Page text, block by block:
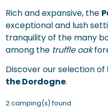
Rich and expansive, the
exceptional and lush
tranquility of the many
among the truffle oak
Discover our selection of
the Dordogne.
2 camping(s) found